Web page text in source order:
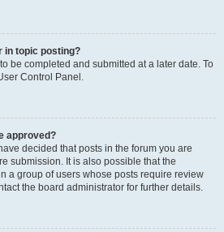
in topic posting?
be completed and submitted at a later date. To
Control Panel.
approved?
decided that posts in the forum you are
submission. It is also possible that the
a group of users whose posts require review
the board administrator for further details.